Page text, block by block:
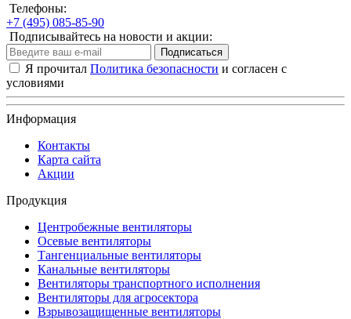
Телефоны:
+7 (495) 085-85-90
Подписывайтесь на новости и акции:
Подписаться
Я прочитал Политика безопасности и согласен с
условиями
Информация
Контакты
Карта сайта
Акции
Продукция
Центробежные вентиляторы
Осевые вентиляторы
Тангенциальные вентиляторы
Канальные вентиляторы
Вентиляторы транспортного исполнения
Вентиляторы для агросектора
Взрывозащищенные вентиляторы